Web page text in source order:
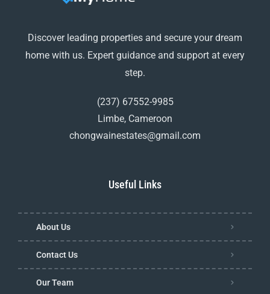
Discover leading properties and secure your dream
home with us. Expert guidance and support at every
step.
(237) 67552-9985
Limbe, Cameroon
chongwainestates@gmail.com
Useful Links
About Us
Contact Us
Our Team